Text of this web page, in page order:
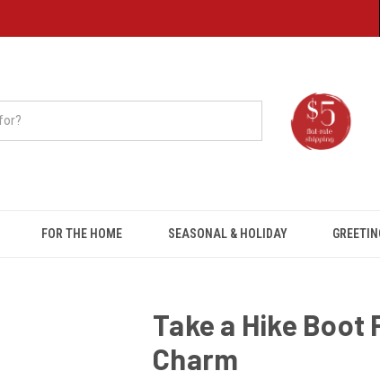
FOR THE HOME SEASONAL & HOLIDAY
Take a Hike Boot
Charm